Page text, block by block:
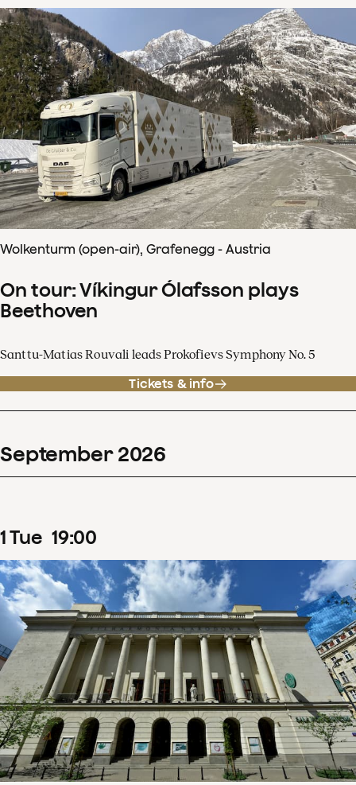
Wolkenturm (open-air), Grafenegg - Austria
On tour: Víkingur Ólafsson plays
Beethoven
Santtu-Matias Rouvali leads Prokofievs Symphony No. 5
Tickets & info
September 2026
1Tue 19:00